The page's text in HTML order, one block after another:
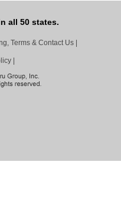
all 50 states.
Terms & Contact Us |
|